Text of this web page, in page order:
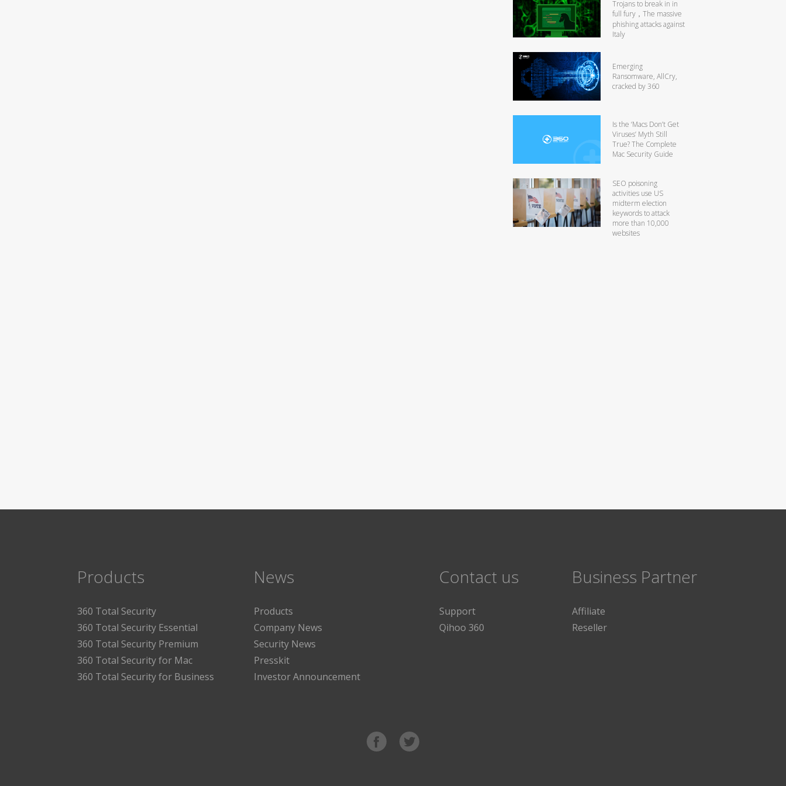
Trojans to break in in
full fury，The massive
phishing attacks against
Italy
Emerging
Ransomware, AllCry,
cracked by 360
Is the ‘Macs Don’t Get
Viruses’ Myth Still
True? The Complete
Mac Security Guide
SEO poisoning
activities use US
midterm election
keywords to attack
more than 10,000
websites
Products
360 Total Security
360 Total Security Essential
360 Total Security Premium
360 Total Security for Mac
360 Total Security for Business
News
Products
Company News
Security News
Presskit
Investor Announcement
Contact us
Support
Qihoo 360
Business Partner
Affiliate
Reseller